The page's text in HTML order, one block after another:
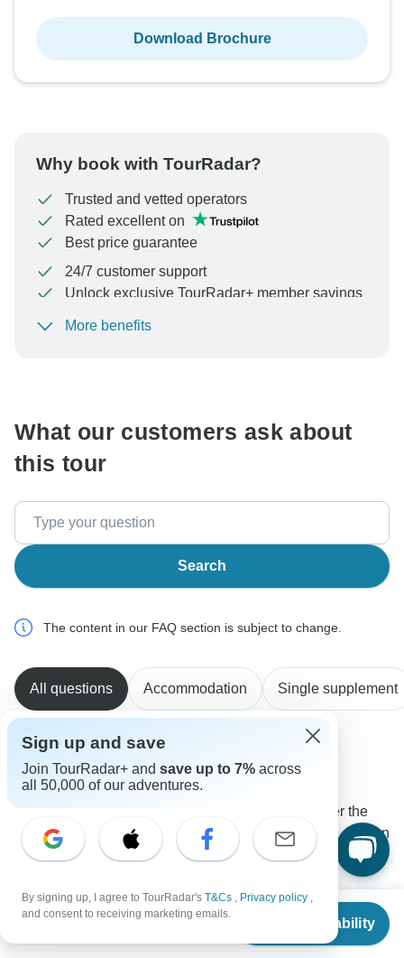
From
Check Availability
Download Brochure
Why book with TourRadar?
Trusted and vetted operators
Rated excellent on
Best price guarantee
24/7 customer support
Unlock exclusive TourRadar+ member savings
To protect your payment and ensure your booking will
More benefits
What our customers ask about
this tour
Search
The content in our FAQ section is subject to change.
All questions Accommodation Single supplement
C
Claudia
Asked on August 31st, 2025
Is there a surcharge for solo travelers or do you offer the
opportunity to share accommodation with someone else on
the tour?
Peregrine Treks and Expedition Pvt Ltd
Written September 2025
The single supplement charge is totally optional.
Sign up and save
Join TourRadar+ and save up to 7% across
all 50,000 of our adventures.
By signing up, I agree to TourRadar's T&Cs , Privacy policy ,
and consent to receiving marketing emails.